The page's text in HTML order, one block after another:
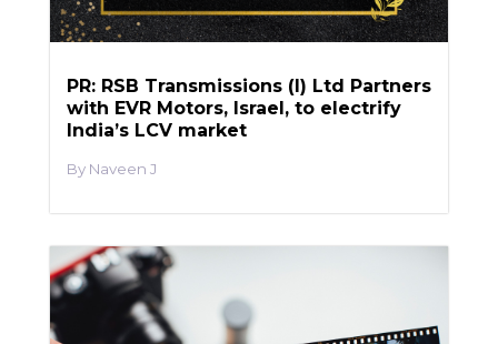
PR: RSB Transmissions (I) Ltd Partners
with EVR Motors, Israel, to electrify
India’s LCV market
Naveen J